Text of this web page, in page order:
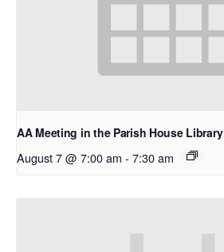
AA Meeting in the Parish House Library
August 7 @ 7:00 am - 7:30 am